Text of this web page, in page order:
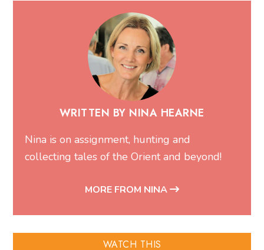
WRITTEN BY NINA HEARNE
Nina is on assignment, hunting and
collecting tales of the Orient and beyond!
MORE FROM NINA
WATCH THIS